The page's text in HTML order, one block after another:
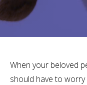
When your beloved
should have to